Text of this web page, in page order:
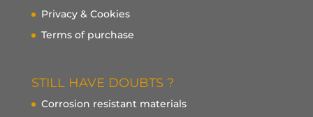
Privacy & Cookies
Terms of purchase
STILL HAVE DOUBTS ?
Corrosion resistant materials